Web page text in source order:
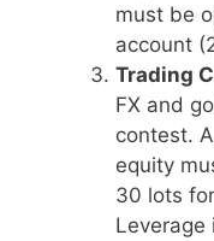
must be
account
Trading
FX and
contest.
equity
30 lots
Leverage